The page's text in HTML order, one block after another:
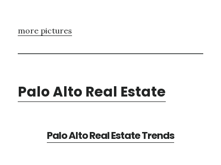
more pictures
Palo Alto Real Estate
Palo Alto Real Estate Trends